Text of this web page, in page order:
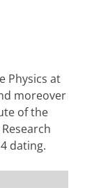
Physics at
moreover
of the
dating.